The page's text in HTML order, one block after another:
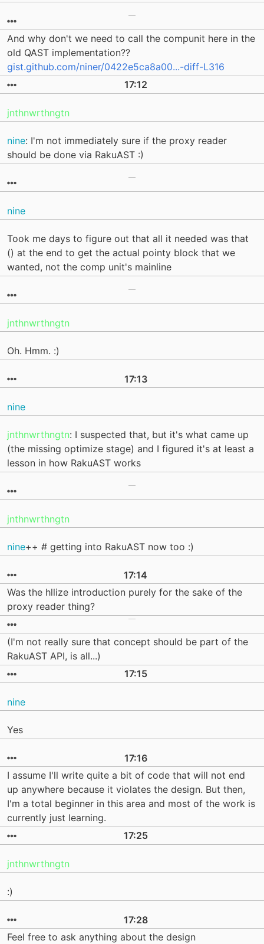
And why don't we need to call the compunit here in the
old QAST implementation??
gist.github.com/niner/0422e5ca8a00...-diff-L316
17:12
jnthnwrthngtn
nine: I'm not immediately sure if the proxy reader
should be done via RakuAST :)
nine
Took me days to figure out that all it needed was that
() at the end to get the actual pointy block that we
wanted, not the comp unit's mainline
jnthnwrthngtn
Oh. Hmm. :)
17:13
nine
jnthnwrthngtn: I suspected that, but it's what came up
(the missing optimize stage) and I figured it's at least a
lesson in how RakuAST works
jnthnwrthngtn
nine++ # getting into RakuAST now too :)
17:14
Was the hllize introduction purely for the sake of the
proxy reader thing?
(I'm not really sure that concept should be part of the
RakuAST API, is all...)
17:15
nine
Yes
17:16
I assume I'll write quite a bit of code that will not end
up anywhere because it violates the design. But then,
I'm a total beginner in this area and most of the work is
currently just learning.
17:25
jnthnwrthngtn
:)
17:28
Feel free to ask anything about the design